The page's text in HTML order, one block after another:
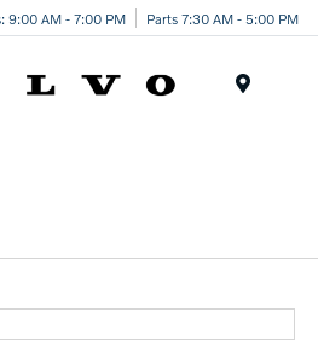
9:00 AM - 7:00 PM Parts 7:30 AM - 5:00 PM